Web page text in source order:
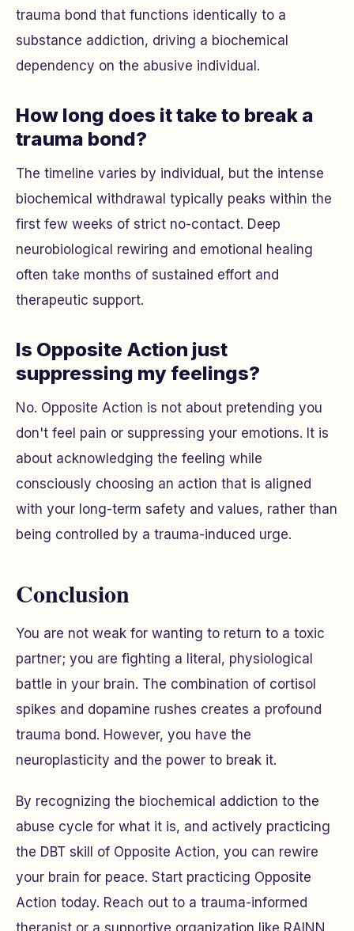
trauma bond that functions identically to a
substance addiction, driving a biochemical
dependency on the abusive individual.
How long does it take to break a
trauma bond?
The timeline varies by individual, but the intense
biochemical withdrawal typically peaks within the
first few weeks of strict no-contact. Deep
neurobiological rewiring and emotional healing
often take months of sustained effort and
therapeutic support.
Is Opposite Action just
suppressing my feelings?
No. Opposite Action is not about pretending you
don't feel pain or suppressing your emotions. It is
about acknowledging the feeling while
consciously choosing an action that is aligned
with your long-term safety and values, rather than
being controlled by a trauma-induced urge.
Conclusion
You are not weak for wanting to return to a toxic
partner; you are fighting a literal, physiological
battle in your brain. The combination of cortisol
spikes and dopamine rushes creates a profound
trauma bond. However, you have the
neuroplasticity and the power to break it.
By recognizing the biochemical addiction to the
abuse cycle for what it is, and actively practicing
the DBT skill of Opposite Action, you can rewire
your brain for peace. Start practicing Opposite
Action today. Reach out to a trauma-informed
therapist or a supportive organization like RAINN